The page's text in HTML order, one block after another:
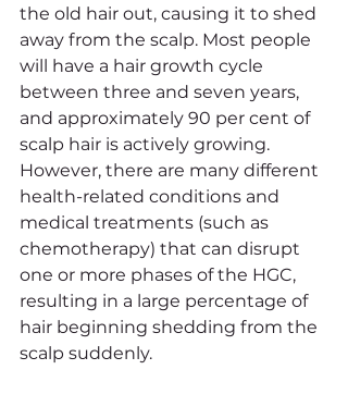
the old hair out, causing it to shed
away from the scalp. Most people
will have a hair growth cycle
between three and seven years,
and approximately 90 per cent of
scalp hair is actively growing.
However, there are many different
health-related conditions and
medical treatments (such as
chemotherapy) that can disrupt
one or more phases of the HGC,
resulting in a large percentage of
hair beginning shedding from the
scalp suddenly.